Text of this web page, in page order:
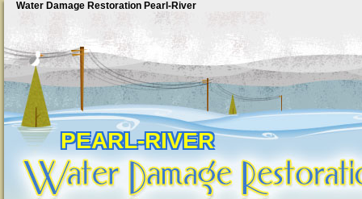
Water Damage Restoration Pearl-River
PEARL-RIVER